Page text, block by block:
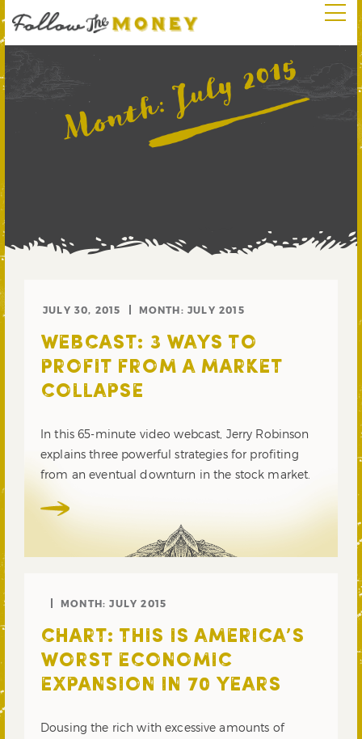
Month:
July 2015
JULY 30, 2015 MONTH:JULY 2015
WEBCAST: 3 WAYS TO
PROFIT FROM A MARKET
COLLAPSE
In this 65-minute video webcast, Jerry Robinson
explains three powerful strategies for profiting
from an eventual downturn in the stock market.
MONTH:JULY 2015
CHART: THIS IS AMERICA’S
WORST ECONOMIC
EXPANSION IN 70 YEARS
Dousing the rich with excessive amounts of